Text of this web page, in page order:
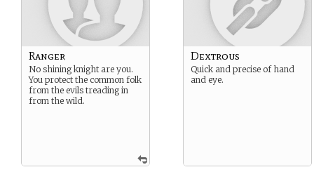
Ranger
No shining knight are you.
You protect the common folk
from the evils treading in
from the wild.
Dextrous
Quick and precise of hand
and eye.